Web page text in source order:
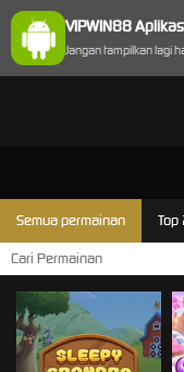
VIPWIN88
Jangan tampilkan lagi
Semua permainan Top